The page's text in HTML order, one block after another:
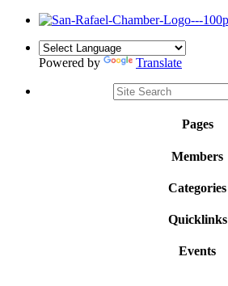
Powered by Translate
Pages
Members
Categories
Quicklinks
Events